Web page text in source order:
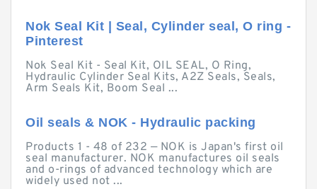
Nok Seal Kit | Seal, Cylinder seal, O ring -
Pinterest
Nok Seal Kit - Seal Kit, OIL SEAL, O Ring,
Hydraulic Cylinder Seal Kits, A2Z Seals, Seals,
Arm Seals Kit, Boom Seal ...
Oil seals & NOK - Hydraulic packing
Products 1 - 48 of 232 — NOK is Japan's first oil
seal manufacturer. NOK manufactures oil seals
and o-rings of advanced technology which are
widely used not ...